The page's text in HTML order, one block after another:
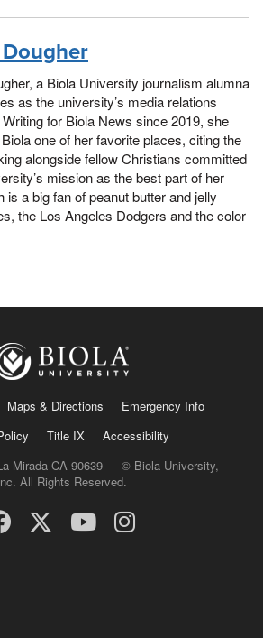
a Biola University journalism alumna
as the university’s media relations
for Biola News since 2019, she
one of her favorite places, citing the
alongside fellow Christians committed
mission as the best part of her
is a big fan of peanut butter and jelly
the Los Angeles Dodgers and the color
Maps & Directions
Emergency Info
Title IX
Accessibility
Mirada CA 90639 — © Biola University,
All Rights Reserved.